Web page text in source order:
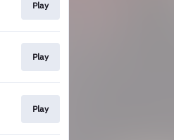
Play
Play
Play